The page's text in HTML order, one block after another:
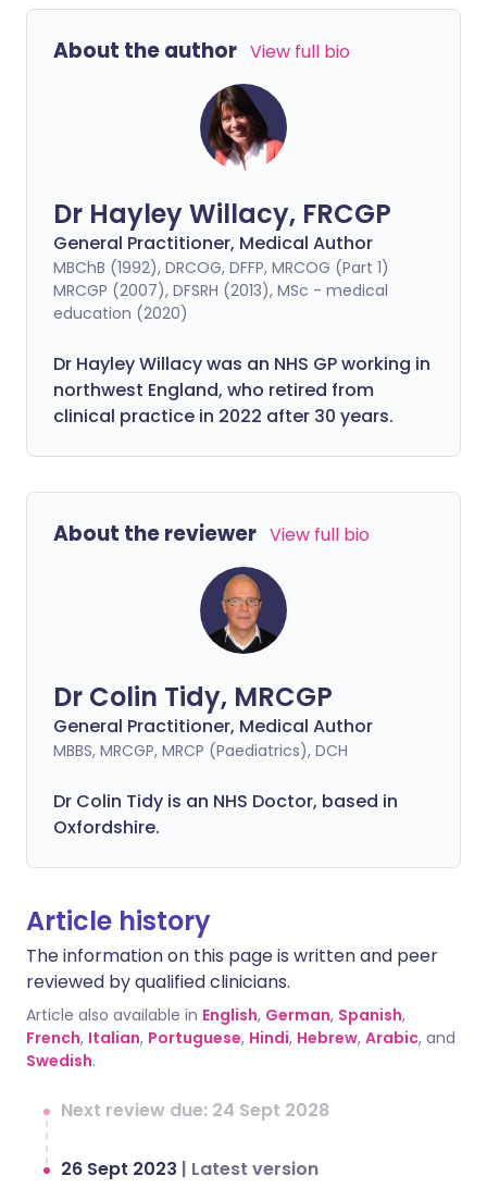
About the author View full bio
Dr Hayley Willacy, FRCGP
General Practitioner, Medical Author
MBChB (1992), DRCOG, DFFP, MRCOG (Part 1)
MRCGP (2007), DFSRH (2013), MSc - medical
education (2020)
Dr Hayley Willacy was an NHS GP working in
northwest England, who retired from
clinical practice in 2022 after 30 years.
About the reviewer View full bio
Dr Colin Tidy, MRCGP
General Practitioner, Medical Author
MBBS, MRCGP, MRCP (Paediatrics), DCH
Dr Colin Tidy is an NHS Doctor, based in
Oxfordshire.
Article history
The information on this page is written and peer
reviewed by qualified clinicians.
Article also available in English, German, Spanish,
French, Italian, Portuguese, Hindi, Hebrew, Arabic, and
Swedish.
Next review due: 24 Sept 2028
26 Sept 2023 | Latest version